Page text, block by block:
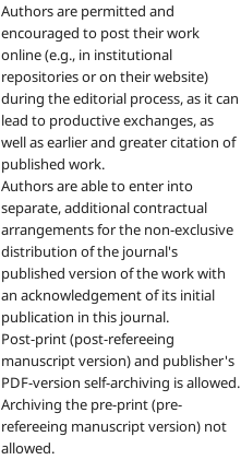
Authors are permitted and
encouraged to post their work
online (e.g., in institutional
repositories or on their website)
during the editorial process, as it can
lead to productive exchanges, as
well as earlier and greater citation of
published work.
Authors are able to enter into
separate, additional contractual
arrangements for the non-exclusive
distribution of the journal's
published version of the work with
an acknowledgement of its initial
publication in this journal.
Post-print (post-refereeing
manuscript version) and publisher's
PDF-version self-archiving is allowed.
Archiving the pre-print (pre-
refereeing manuscript version) not
allowed.